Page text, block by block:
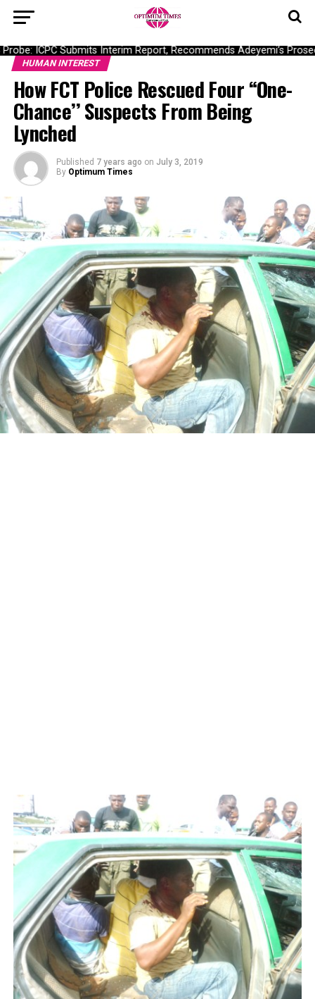
ICPC Submits Interim Report, Recommends Adeyemi’s
HUMAN INTEREST
How FCT Police Rescued Four “One-
Chance’’ Suspects From Being
Lynched
Published 7 years ago on July 3, 2019
By Optimum Times